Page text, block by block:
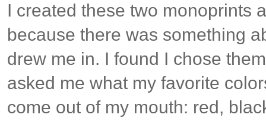
I created these two monoprints
because there was something
drew me in. I found I chose
asked me what my favorite
come out of my mouth: red,